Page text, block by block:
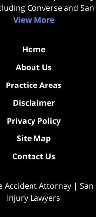
Converse and
View More
Home
About Us
Practice Areas
Disclaimer
Privacy Policy
Site Map
Contact Us
Accident Attorney |
Injury Lawyers